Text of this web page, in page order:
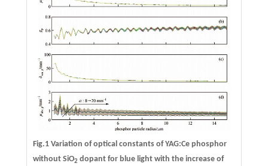
Fig.1 Variation of optical constants of YAG:Ce phosphor
without SiO2 dopant for blue light with the increase of